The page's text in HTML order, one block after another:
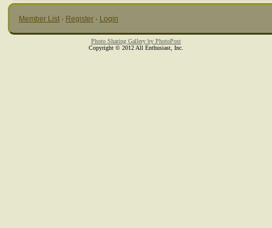
Member List · Register · Login
Photo Sharing Gallery by PhotoPost
Copyright © 2012 All Enthusiast, Inc.